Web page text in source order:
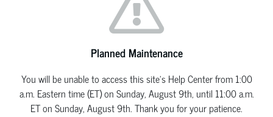
Planned Maintenance
You will be unable to access this site’s Help Center from 1:00
a.m. Eastern time (ET) on Sunday, August 9th, until 11:00 a.m.
ET on Sunday, August 9th. Thank you for your patience.